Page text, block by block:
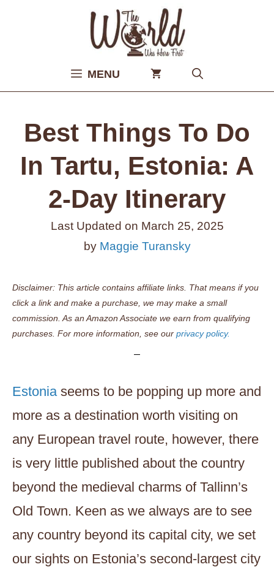
MENU
Best Things To Do
In Tartu, Estonia: A
2-Day Itinerary
Last Updated on March 25, 2025
by Maggie Turansky
Disclaimer: This article contains affiliate links. That means if you
click a link and make a purchase, we may make a small
commission. As an Amazon Associate we earn from qualifying
purchases. For more information, see our privacy policy.
Estoniaseems to be popping up more and
more as a destination worth visiting on
any European travel route, however, there
is very little published about the country
beyond the medieval charms of Tallinn’s
Old Town. Keen as we always are to see
any country beyond its capital city, we set
our sights on Estonia’s second-largest city